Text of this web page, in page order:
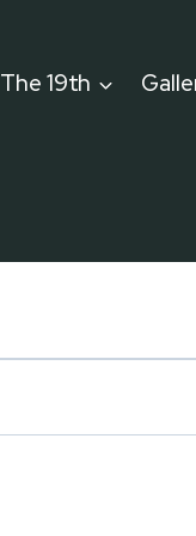
The 19th